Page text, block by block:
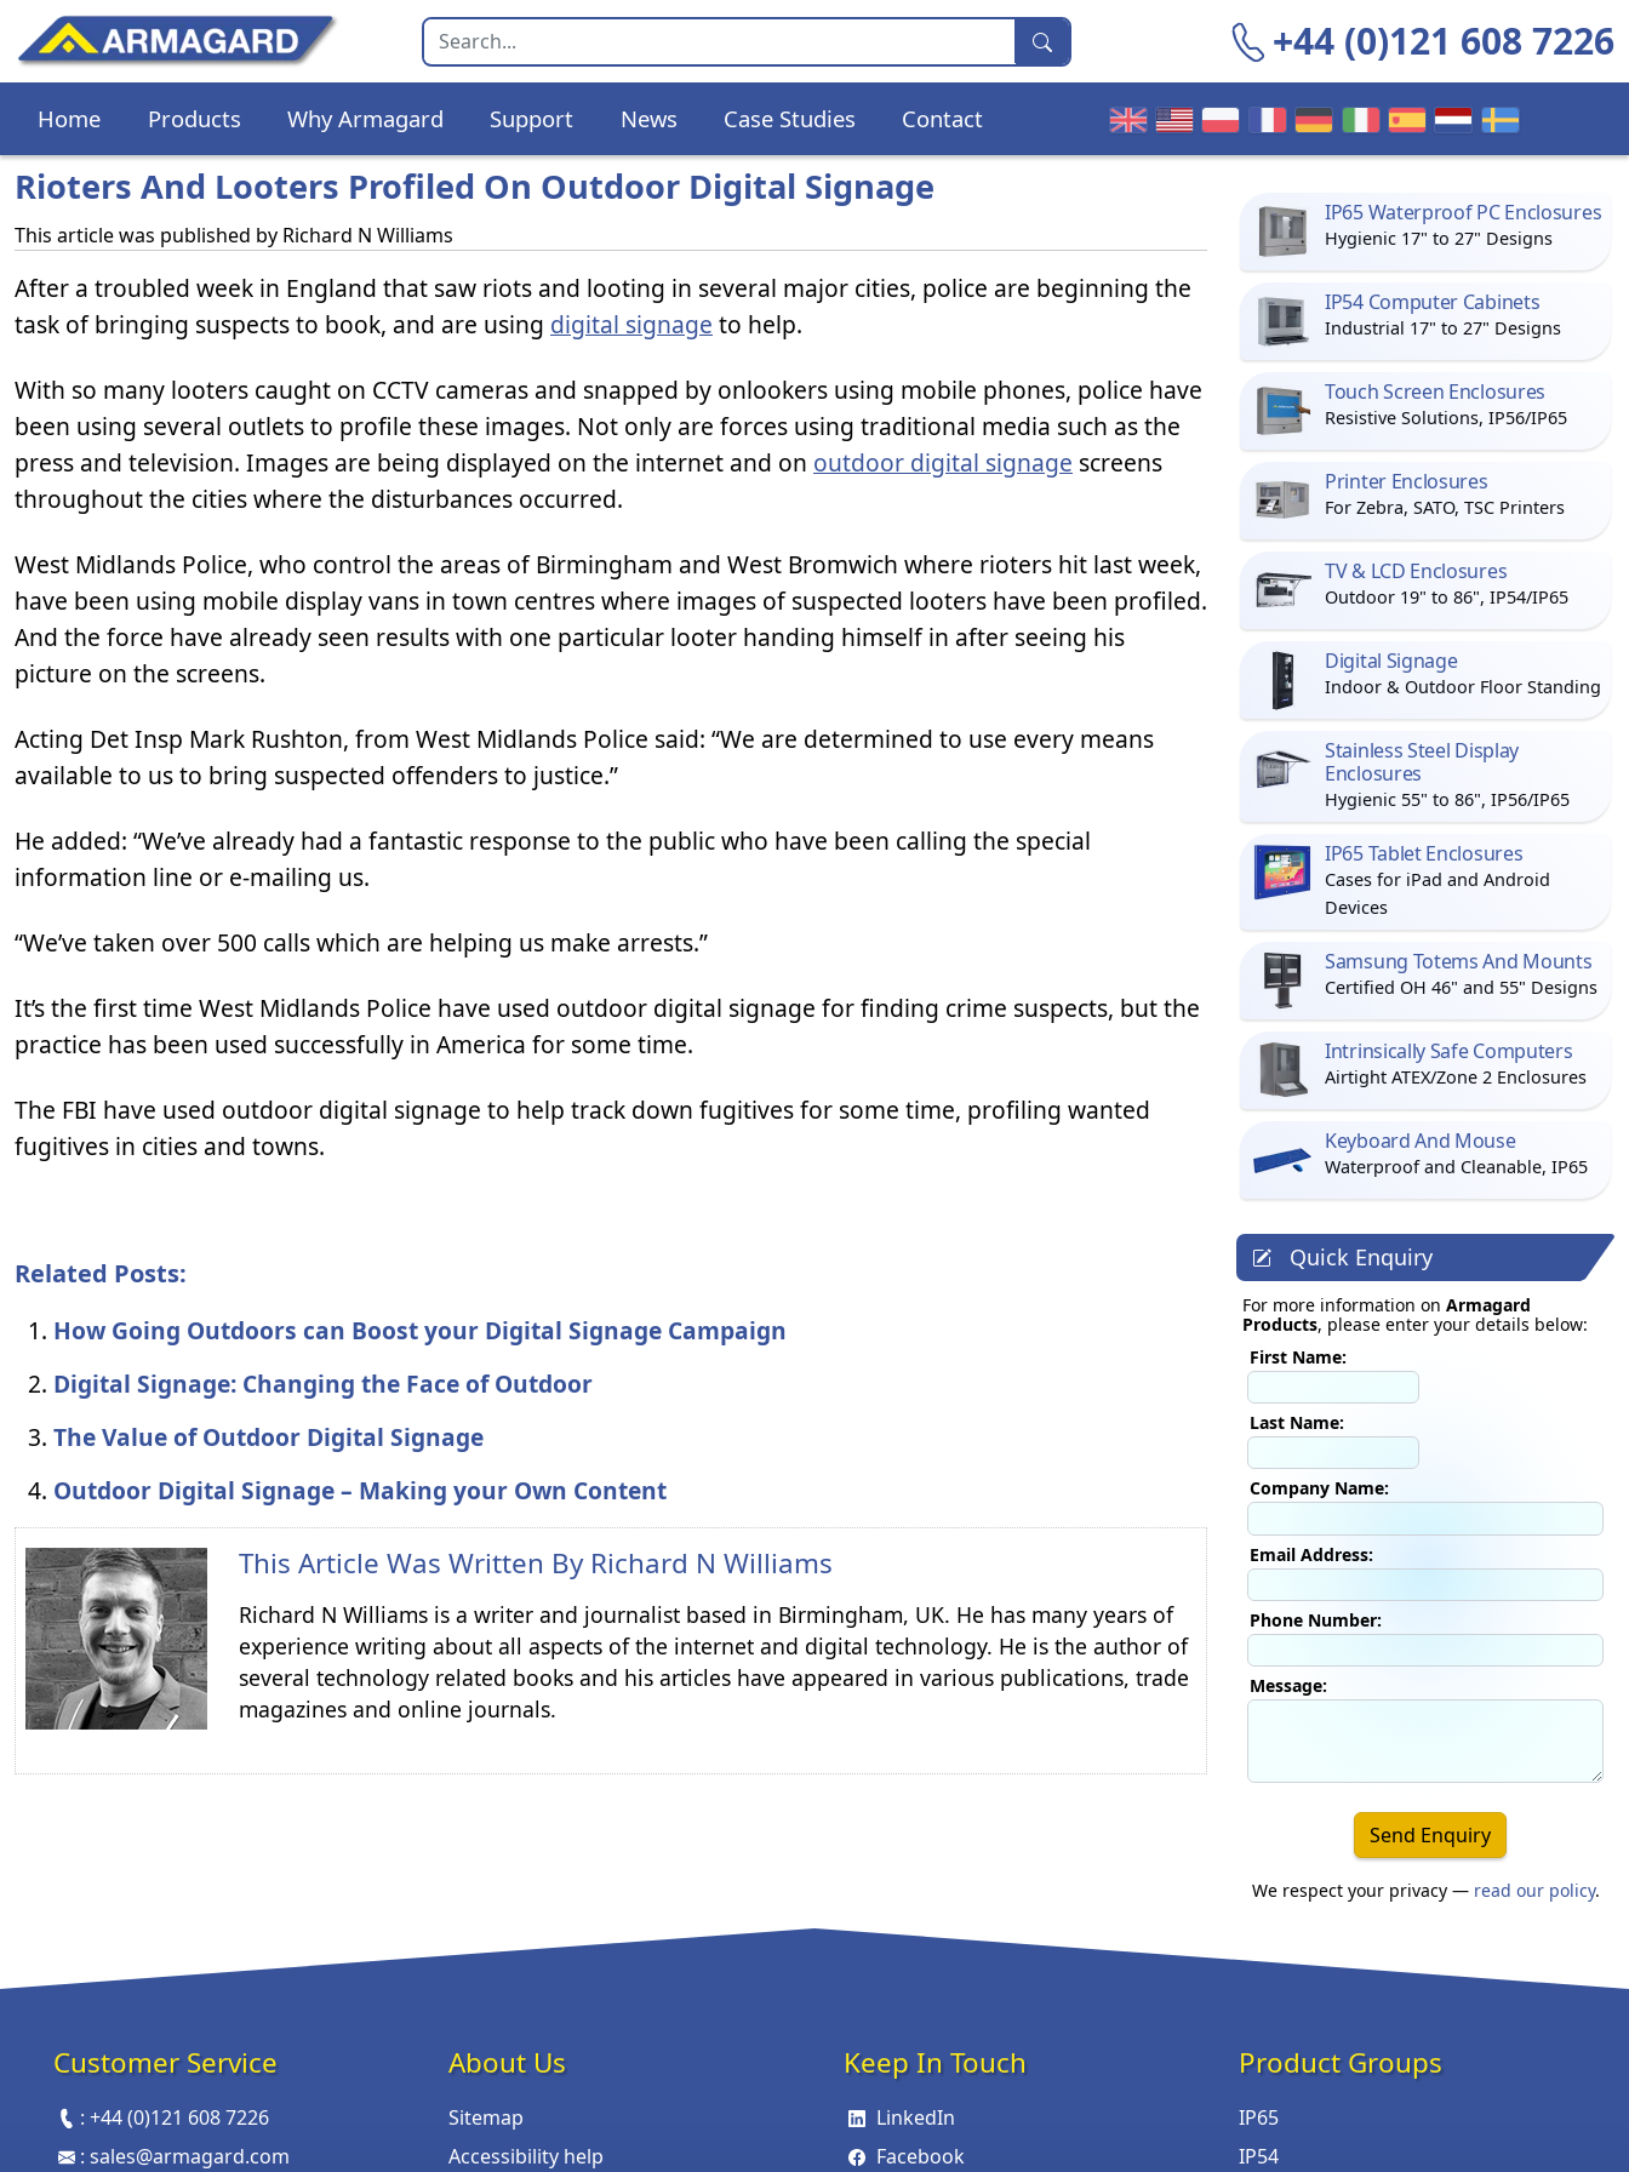
+44 (0)121 608 7226
Home Products Why Armagard Support News Case Studies Contact
Rioters And Looters Profiled On Outdoor Digital Signage
This article was published by Richard N Williams
After a troubled week in England that saw riots and looting in several major cities, police are beginning the
task of bringing suspects to book, and are using digital signage to help.
With so many looters caught on CCTV cameras and snapped by onlookers using mobile phones, police have
been using several outlets to profile these images. Not only are forces using traditional media such as the
press and television. Images are being displayed on the internet and on outdoor digital signage screens
throughout the cities where the disturbances occurred.
West Midlands Police, who control the areas of Birmingham and West Bromwich where rioters hit last week,
have been using mobile display vans in town centres where images of suspected looters have been profiled.
And the force have already seen results with one particular looter handing himself in after seeing his
picture on the screens.
Acting Det Insp Mark Rushton, from West Midlands Police said: “We are determined to use every means
available to us to bring suspected offenders to justice.”
He added: “We’ve already had a fantastic response to the public who have been calling the special
information line or e-mailing us.
“We’ve taken over 500 calls which are helping us make arrests.”
It’s the first time West Midlands Police have used outdoor digital signage for finding crime suspects, but the
practice has been used successfully in America for some time.
The FBI have used outdoor digital signage to help track down fugitives for some time, profiling wanted
fugitives in cities and towns.
Related Posts:
How Going Outdoors can Boost your Digital Signage Campaign
Digital Signage: Changing the Face of Outdoor
The Value of Outdoor Digital Signage
Outdoor Digital Signage – Making your Own Content
This Article Was Written By Richard N Williams
Richard N Williams is a writer and journalist based in Birmingham, UK. He has many years of
experience writing about all aspects of the internet and digital technology. He is the author of
several technology related books and his articles have appeared in various publications, trade
magazines and online journals.
IP65 Waterproof PC Enclosures
Hygienic 17" to 27" Designs
IP54 Computer Cabinets
Industrial 17" to 27" Designs
Touch Screen Enclosures
Resistive Solutions, IP56/IP65
Printer Enclosures
For Zebra, SATO, TSC Printers
TV & LCD Enclosures
Outdoor 19" to 86", IP54/IP65
Digital Signage
Indoor & Outdoor Floor Standing
Stainless Steel Display
Enclosures
Hygienic 55" to 86", IP56/IP65
IP65 Tablet Enclosures
Cases for iPad and Android
Devices
Samsung Totems And Mounts
Certified OH 46" and 55" Designs
Intrinsically Safe Computers
Airtight ATEX/Zone 2 Enclosures
Keyboard And Mouse
Waterproof and Cleanable, IP65
Quick Enquiry
For more information on Armagard
Products, please enter your details below:
First Name:
Last Name:
Company Name:
Email Address:
Phone Number:
Message:
Send Enquiry
We respect your privacy — read our policy.
Customer Service
:+44 (0)121 608 7226
:sales@armagard.com
About Us
Sitemap
Accessibility help
Keep In Touch
LinkedIn
Facebook
Product Groups
IP65
IP54